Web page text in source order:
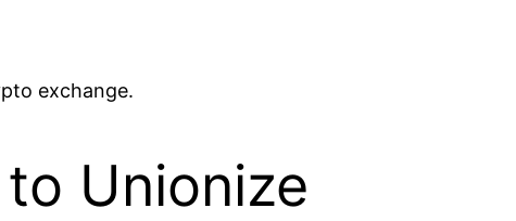
exchange.
Unionize